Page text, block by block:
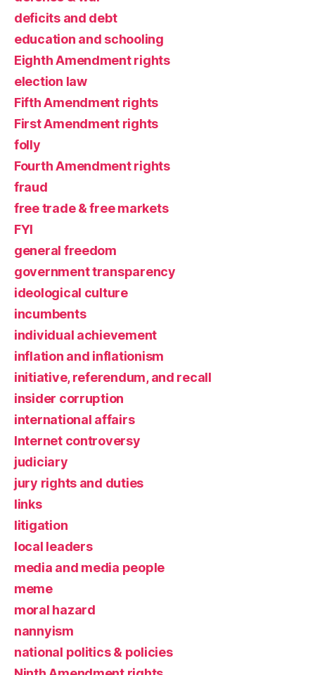
deficits and debt
education and schooling
Eighth Amendment rights
election law
Fifth Amendment rights
First Amendment rights
folly
Fourth Amendment rights
fraud
free trade & free markets
FYI
general freedom
government transparency
ideological culture
incumbents
individual achievement
inflation and inflationism
initiative, referendum, and recall
insider corruption
international affairs
Internet controversy
judiciary
jury rights and duties
links
litigation
local leaders
media and media people
meme
moral hazard
nannyism
national politics & policies